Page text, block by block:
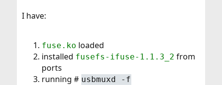
e
I have:
fuse.ko loaded
installed fusefs-ifuse-1.1.3_2 from
ports
running # usbmuxd -f